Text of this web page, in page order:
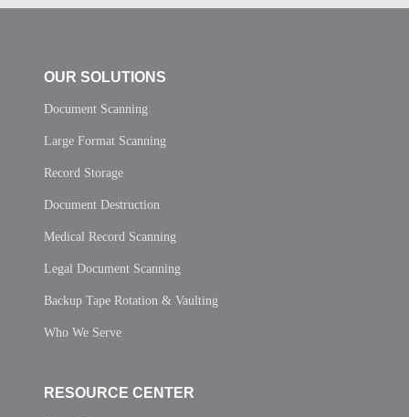
OUR SOLUTIONS
Document Scanning
Large Format Scanning
Record Storage
Document Destruction
Medical Record Scanning
Legal Document Scanning
Backup Tape Rotation & Vaulting
Who We Serve
RESOURCE CENTER